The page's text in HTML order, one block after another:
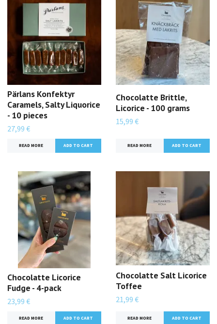
Pärlans Konfektyr
Caramels, Salty Liquorice
- 10 pieces
27,99 €
READ MORE
Chocolatte Brittle,
Licorice - 100 grams
15,99 €
READ MORE
Chocolatte Licorice
Fudge - 4-pack
23,99 €
READ MORE
Chocolatte Salt Licorice
Toffee
21,99 €
READ MORE